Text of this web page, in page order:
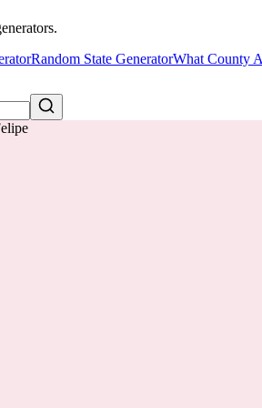
Random State GeneratorWhat County